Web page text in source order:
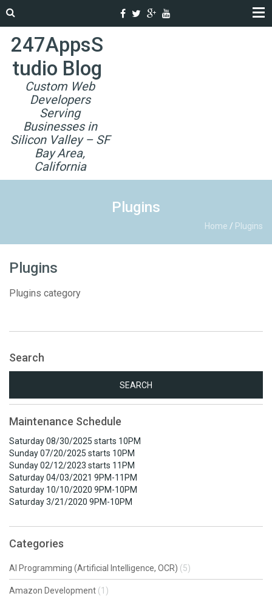
247AppsS
tudio Blog
Custom Web
Developers
Serving
Businesses in
Silicon Valley – SF
Bay Area,
California
Plugins
Home / Plugins
Plugins
Plugins category
Search
Maintenance Schedule
Saturday 08/30/2025 starts 10PM
Sunday 07/20/2025 starts 10PM
Sunday 02/12/2023 starts 11PM
Saturday 04/03/2021 9PM-11PM
Saturday 10/10/2020 9PM-10PM
Saturday 3/21/2020 9PM-10PM
Categories
AI Programming (Artificial Intelligence, OCR) (5)
Amazon Development (1)